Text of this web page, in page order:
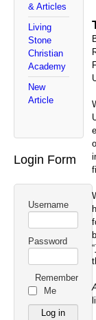
& Articles
Living
Stone
Christian
Academy
New
Article
Login Form
Username
Password
Remember
Me
“